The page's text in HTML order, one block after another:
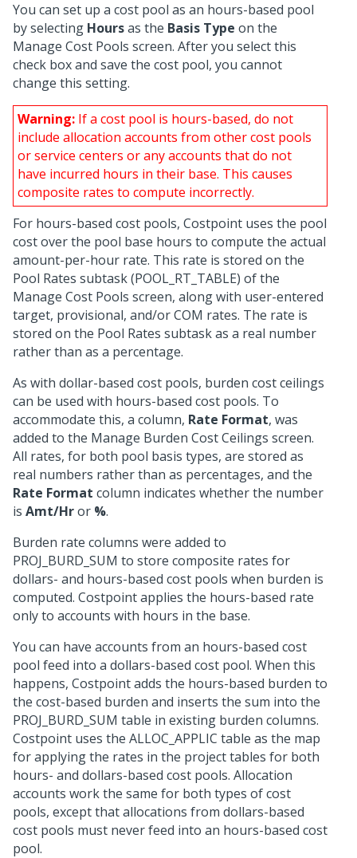
You can set up a cost pool as an hours-based pool
by selecting Hoursas the Basis Type on the
Manage Cost Pools screen. After you select this
check box and save the cost pool, you cannot
change this setting.
Warning: If a cost pool is hours-based, do not
include allocation accounts from other cost pools
or service centers or any accounts that do not
have incurred hours in their base. This causes
composite rates to compute incorrectly.
For hours-based cost pools, Costpoint uses the pool
cost over the pool base hours to compute the actual
amount-per-hour rate. This rate is stored on the
Pool Rates subtask (POOL_RT_TABLE) of the
Manage Cost Pools screen, along with user-entered
target, provisional, and/or COM rates. The rate is
stored on the Pool Rates subtask as a real number
rather than as a percentage.
As with dollar-based cost pools, burden cost ceilings
can be used with hours-based cost pools. To
accommodate this, a column, Rate Format, was
added to the Manage Burden Cost Ceilings screen.
All rates, for both pool basis types, are stored as
real numbers rather than as percentages, and the
Rate Format column indicates whether the number
is Amt/Hror %.
Burden rate columns were added to
PROJ_BURD_SUM to store composite rates for
dollars- and hours-based cost pools when burden is
computed. Costpoint applies the hours-based rate
only to accounts with hours in the base.
You can have accounts from an hours-based cost
pool feed into a dollars-based cost pool. When this
happens, Costpoint adds the hours-based burden to
the cost-based burden and inserts the sum into the
PROJ_BURD_SUM table in existing burden columns.
Costpoint uses the ALLOC_APPLIC table as the map
for applying the rates in the project tables for both
hours- and dollars-based cost pools. Allocation
accounts work the same for both types of cost
pools, except that allocations from dollars-based
cost pools must never feed into an hours-based cost
pool.